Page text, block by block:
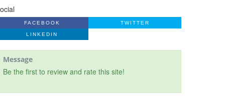
FACEBOOK TWITTER
LINKEDIN
Message
Be the first to review and rate this site!